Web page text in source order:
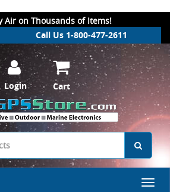
Air on Thousands of Items!
Call Us 1-800-477-2611
Login Cart